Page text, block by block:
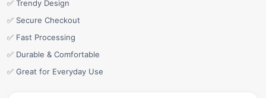
✅ Trendy Design
✅ Secure Checkout
✅ Fast Processing
✅ Durable & Comfortable
✅ Great for Everyday Use